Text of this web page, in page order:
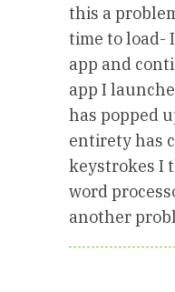
this a
time to load-
app and
app I
has popped
entirety has
keystrokes I
word
another